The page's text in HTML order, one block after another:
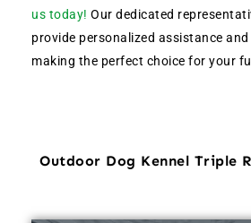
us today! Our dedicated
provide personalized assistance
making the perfect choice for your
Outdoor Dog Kennel Triple